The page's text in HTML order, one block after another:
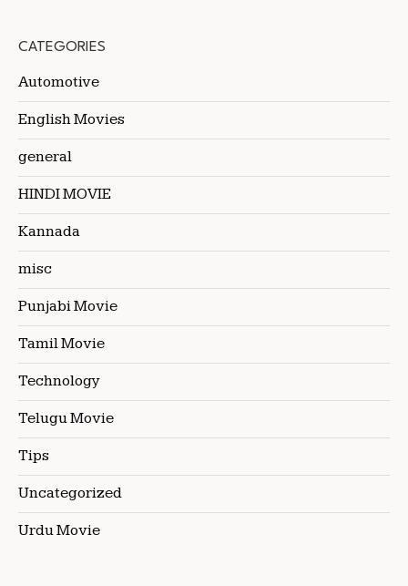
CATEGORIES
Automotive
English Movies
general
HINDI MOVIE
Kannada
misc
Punjabi Movie
Tamil Movie
Technology
Telugu Movie
Tips
Uncategorized
Urdu Movie